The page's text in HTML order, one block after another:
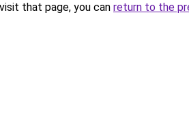
that page, you can return to the